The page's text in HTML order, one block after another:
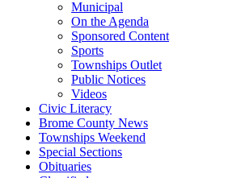
Municipal
On the Agenda
Sponsored Content
Sports
Townships Outlet
Public Notices
Videos
Civic Literacy
Brome County News
Townships Weekend
Special Sections
Obituaries